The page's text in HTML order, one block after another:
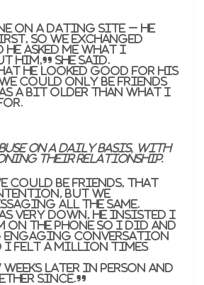
on a dating site – he
so we exchanged
asked me what I
him,” she said.
he looked good for his
could only be friends
a bit older than what I
on a daily basis, with
their relationship.
could be friends, that
but we
all the same.
very down, he insisted I
on the phone so I did and
engaging conversation
I felt a million times
weeks later in person and
since.”